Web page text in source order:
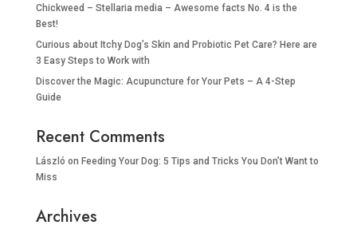
Chickweed – Stellaria media – Awesome facts No. 4 is the
Best!
Curious about Itchy Dog’s Skin and Probiotic Pet Care? Here are
3 Easy Steps to Work with
Discover the Magic: Acupuncture for Your Pets – A 4-Step
Guide
Recent Comments
László on Feeding Your Dog: 5 Tips and Tricks You Don’t Want to
Miss
Archives